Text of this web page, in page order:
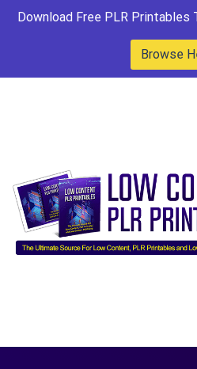
Download Free PLR Printables
Browse